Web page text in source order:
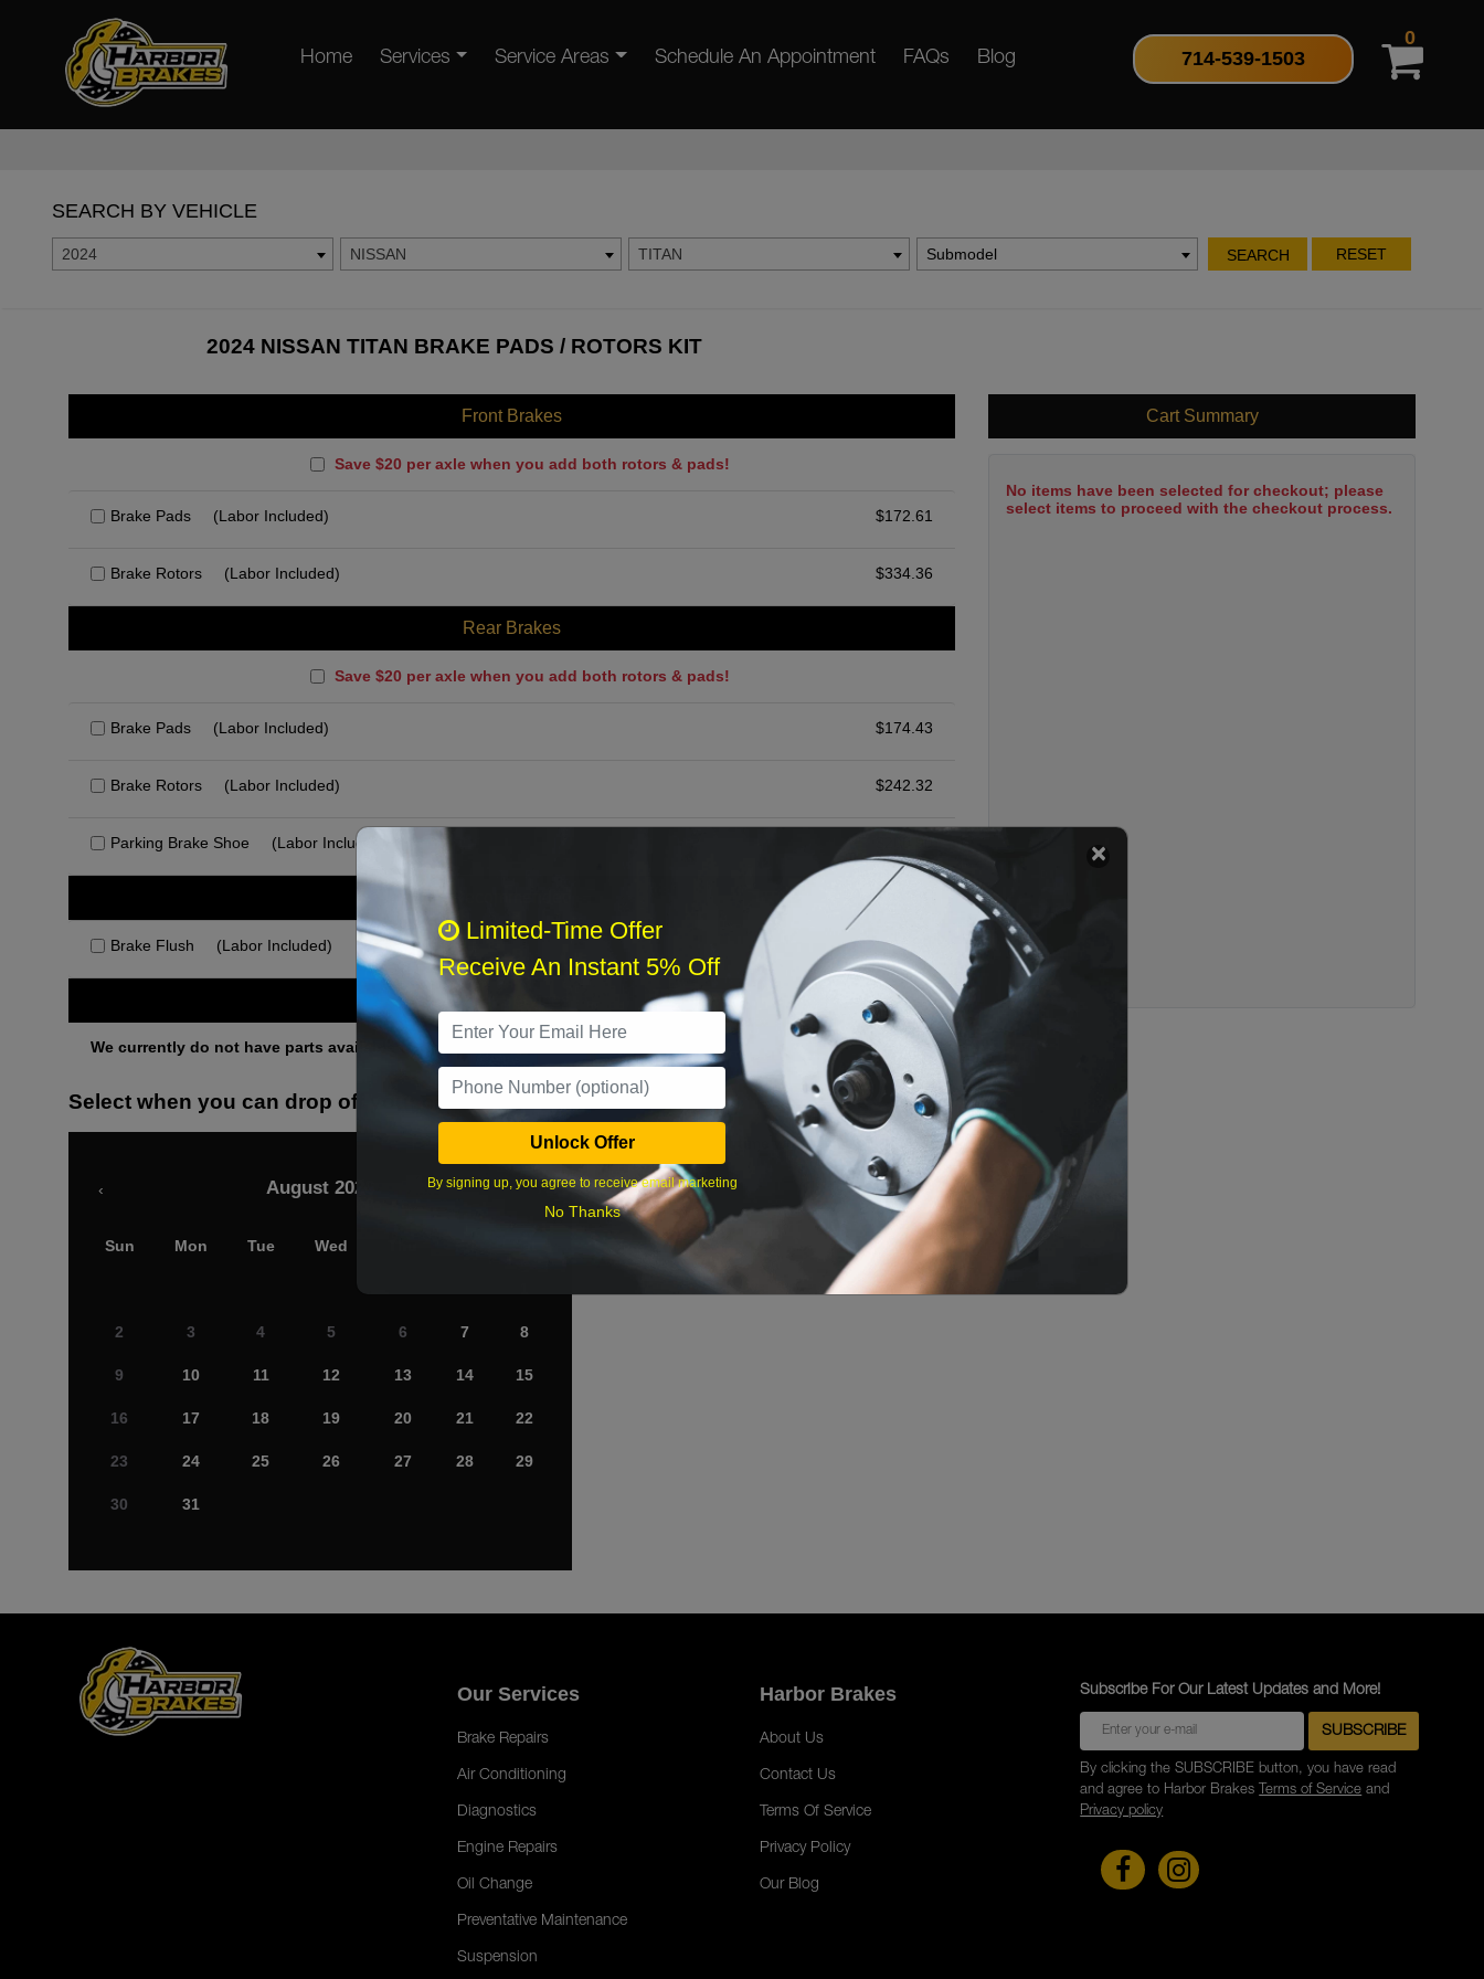
Home Services Service Areas Schedule An Appointment FAQs Blog 714-539-1503
0
SEARCH BY VEHICLE
2024 NISSAN TITAN Submodel SEARCH RESET
2024 NISSAN TITAN BRAKE PADS / ROTORS KIT
Front Brakes
Save $20 per axle when you add both rotors & pads!
Brake Pads (Labor Included) $172.61
Brake Rotors (Labor Included) $334.36
Rear Brakes
Save $20 per axle when you add both rotors & pads!
Brake Pads (Labor Included) $174.43
Brake Rotors (Labor Included) $242.32
Parking Brake Shoe (Labor Included)
Recommended
Brake Flush (Labor Included) $140.00
Other Services
We currently do not have parts available for this axle.
Select when you can drop off your car
August 2026
‹ ›
Sun Mon Tue Wed
2 3 4 5 6 7 8
9 10 11 12 13 14 15
16 17 18 19 20 21 22
23 24 25 26 27 28 29
30 31
What time works best?
Cart Summary
No items have been selected for checkout; please
select items to proceed with the checkout process.
Our Services
Brake Repairs
Air Conditioning
Diagnostics
Engine Repairs
Oil Change
Preventative Maintenance
Suspension
Harbor Brakes
About Us
Contact Us
Terms Of Service
Privacy Policy
Our Blog
Subscribe For Our Latest Updates and More!
By clicking the SUBSCRIBE button, you have read
and agree to Harbor Brakes Terms of Service and
Privacy policy
Limited-Time Offer
Receive An Instant 5% Off
Unlock Offer
By signing up, you agree to receive email marketing
No Thanks